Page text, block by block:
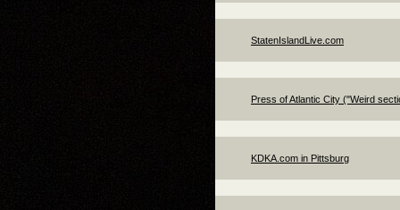
StatenIslandLive.com
Press of Atlantic City ("Weird
KDKA.com in Pittsburg